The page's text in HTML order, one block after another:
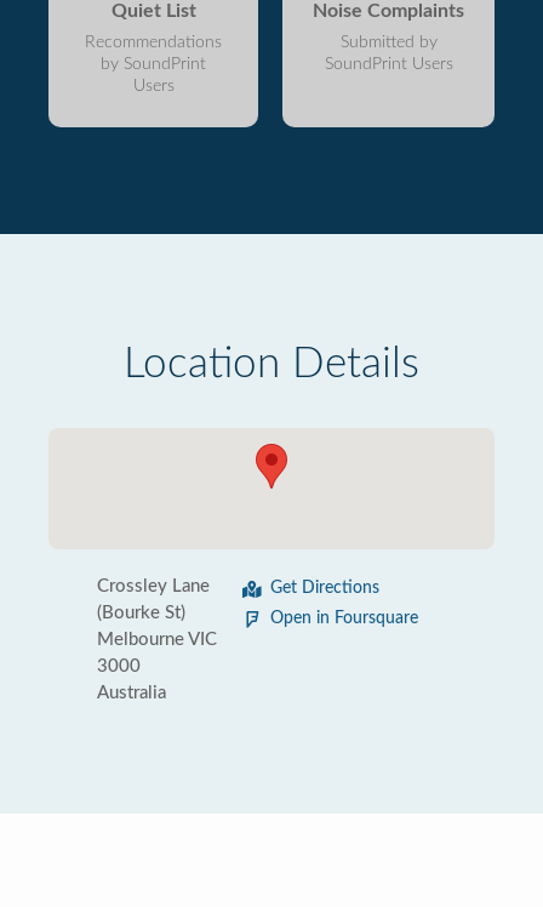
Quiet List
Recommendations
by SoundPrint
Users
Noise Complaints
Submitted by
SoundPrint Users
Location Details
Crossley Lane
(Bourke St)
Melbourne VIC
3000
Australia
Get Directions
Open in Foursquare